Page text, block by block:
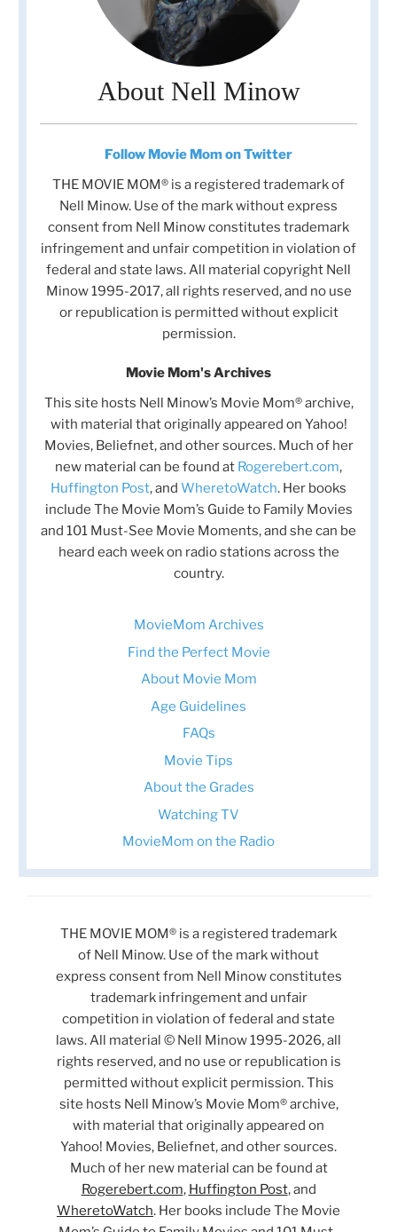
About Nell Minow
Follow Movie Mom on Twitter
THE MOVIE MOM® is a registered trademark of
Nell Minow. Use of the mark without express
consent from Nell Minow constitutes trademark
infringement and unfair competition in violation of
federal and state laws. All material copyright Nell
Minow 1995-2017, all rights reserved, and no use
or republication is permitted without explicit
permission.
Movie Mom's Archives
This site hosts Nell Minow’s Movie Mom® archive,
with material that originally appeared on Yahoo!
Movies, Beliefnet, and other sources. Much of her
new material can be found at Rogerebert.com,
Huffington Post, and WheretoWatch. Her books
include The Movie Mom’s Guide to Family Movies
and 101 Must-See Movie Moments, and she can be
heard each week on radio stations across the
country.
MovieMom Archives
Find the Perfect Movie
About Movie Mom
Age Guidelines
FAQs
Movie Tips
About the Grades
Watching TV
MovieMom on the Radio
THE MOVIE MOM® is a registered trademark
of Nell Minow. Use of the mark without
express consent from Nell Minow constitutes
trademark infringement and unfair
competition in violation of federal and state
laws. All material © Nell Minow 1995-2026, all
rights reserved, and no use or republication is
permitted without explicit permission. This
site hosts Nell Minow’s Movie Mom® archive,
with material that originally appeared on
Yahoo! Movies, Beliefnet, and other sources.
Much of her new material can be found at
Rogerebert.com, Huffington Post, and
WheretoWatch. Her books include The Movie